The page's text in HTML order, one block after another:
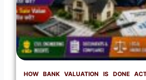
HOW BANK VALUATION IS DONE